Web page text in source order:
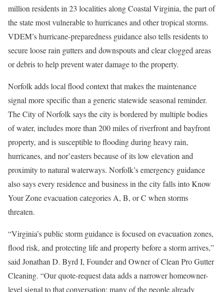
million residents in 23 localities along Coastal Virginia, the part of
the state most vulnerable to hurricanes and other tropical storms.
VDEM’s hurricane-preparedness guidance also tells residents to
secure loose rain gutters and downspouts and clear clogged areas
or debris to help prevent water damage to the property.
Norfolk adds local flood context that makes the maintenance
signal more specific than a generic statewide seasonal reminder.
The City of Norfolk says the city is bordered by multiple bodies
of water, includes more than 200 miles of riverfront and bayfront
property, and is susceptible to flooding during heavy rain,
hurricanes, and nor’easters because of its low elevation and
proximity to natural waterways. Norfolk’s emergency guidance
also says every residence and business in the city falls into Know
Your Zone evacuation categories A, B, or C when storms
threaten.
“Virginia’s public storm guidance is focused on evacuation zones,
flood risk, and protecting life and property before a storm arrives,”
said Jonathan D. Byrd I, Founder and Owner of Clean Pro Gutter
Cleaning. “Our quote-request data adds a narrower homeowner-
level signal to that conversation: many of the people already